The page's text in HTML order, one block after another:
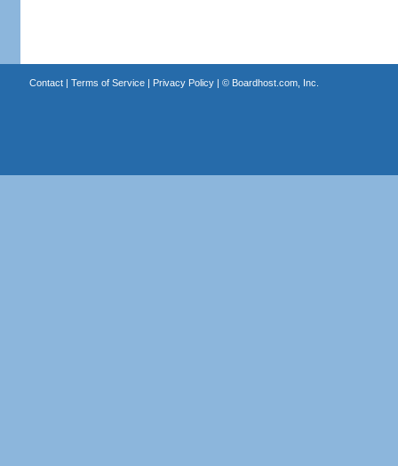
Contact| Terms of Service| Privacy Policy| © Boardhost.com, Inc.